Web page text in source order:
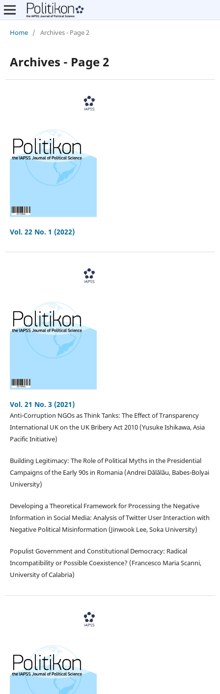
Home / Archives - Page 2
Archives - Page 2
Vol. 22 No. 1 (2022)
Vol. 21 No. 3 (2021)
Anti-Corruption NGOs as Think Tanks: The Effect of Transparency
International UK on the UK Bribery Act 2010 (Yusuke Ishikawa, Asia
Pacific Initiative)
Building Legitimacy: The Role of Political Myths in the Presidential
Campaigns of the Early 90s in Romania (Andrei Dălălău, Babes-Bolyai
University)
Developing a Theoretical Framework for Processing the Negative
Information in Social Media: Analysis of Twitter User Interaction with
Negative Political Misinformation (Jinwook Lee, Soka University)
Populist Government and Constitutional Democracy: Radical
Incompatibility or Possible Coexistence? (Francesco Maria Scanni,
University of Calabria)